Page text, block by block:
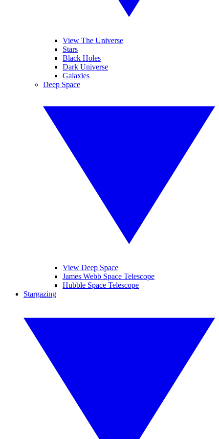
View The Universe
Stars
Black Holes
Dark Universe
Galaxies
Deep Space
View Deep Space
James Webb Space Telescope
Hubble Space Telescope
Stargazing